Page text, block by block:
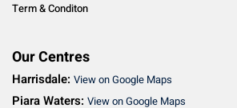
Term & Conditon
Our Centres
Harrisdale: View on Google Maps
Piara Waters: View on Google Maps